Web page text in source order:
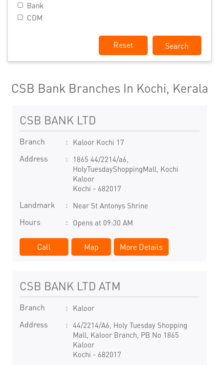
Bank
CDM
Reset
CSB Bank Branches In Kochi, Kerala
CSB BANK LTD
Branch Kaloor Kochi 17
Address
1865 44/2214/a6,
HolyTuesdayShoppingMall, Kochi
Kaloor
Kochi - 682017
Landmark Near St Antonys Shrine
Hours Opens at 09:30 AM
Call Map More Details
CSB BANK LTD ATM
Branch Kaloor
Address
44/2214/A6, Holy Tuesday Shopping
Mall, Kaloor Branch, PB No 1865
Kaloor
Kochi - 682017